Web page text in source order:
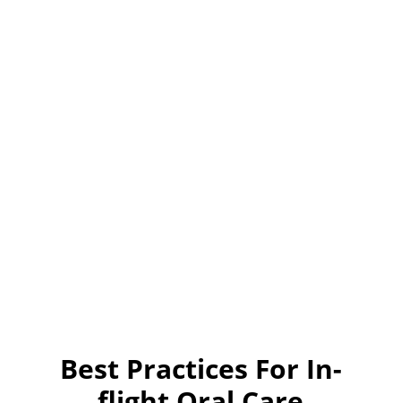
Best Practices For In-